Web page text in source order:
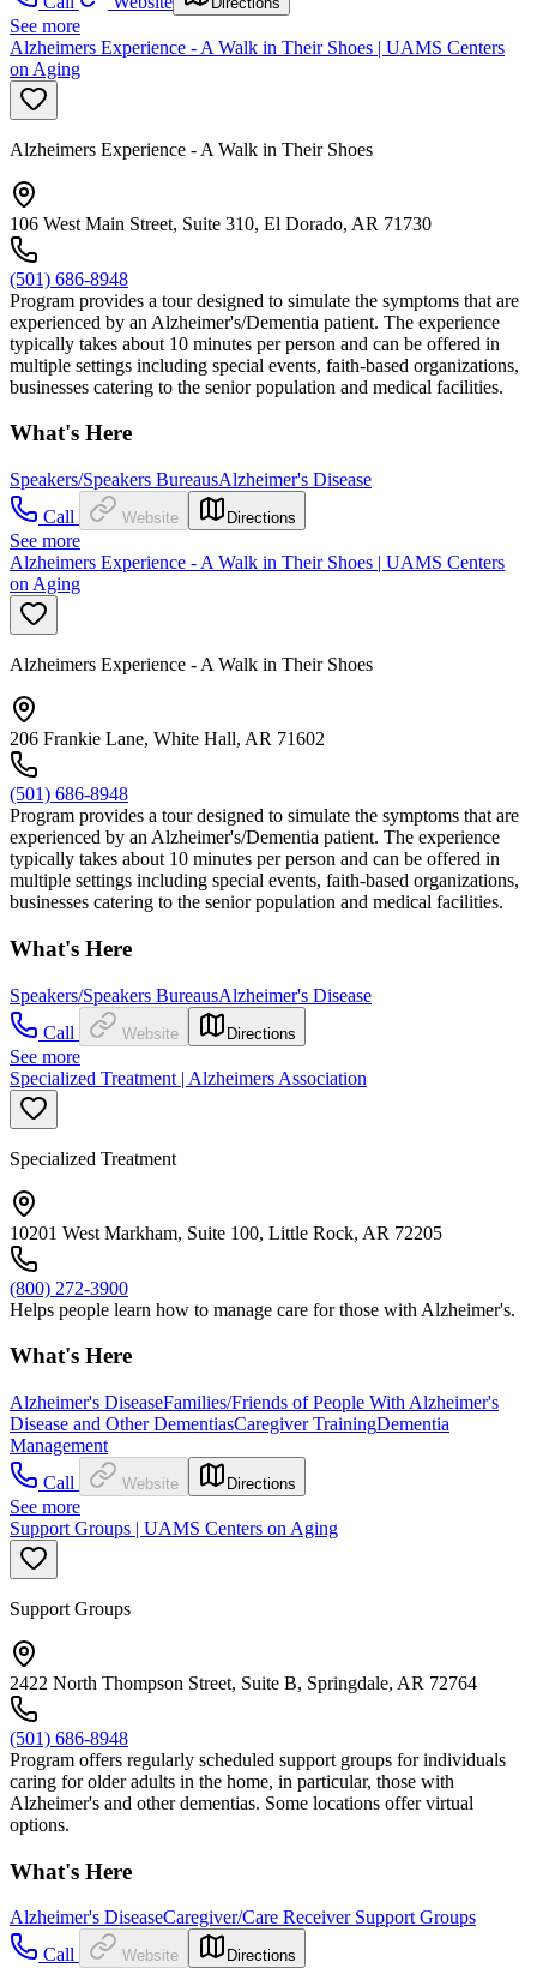
See more
Alzheimers Experience - A Walk in Their Shoes | UAMS Centers
on Aging
Alzheimers Experience - A Walk in Their Shoes
106 West Main Street, Suite 310, El Dorado, AR 71730
(501) 686-8948
Program provides a tour designed to simulate the symptoms that are
experienced by an Alzheimer's/Dementia patient. The experience
typically takes about 10 minutes per person and can be offered in
multiple settings including special events, faith-based organizations,
businesses catering to the senior population and medical facilities.
What's Here
Speakers/Speakers BureausAlzheimer's Disease
Call
Website Directions
See more
Alzheimers Experience - A Walk in Their Shoes | UAMS Centers
on Aging
Alzheimers Experience - A Walk in Their Shoes
206 Frankie Lane, White Hall, AR 71602
(501) 686-8948
Program provides a tour designed to simulate the symptoms that are
experienced by an Alzheimer's/Dementia patient. The experience
typically takes about 10 minutes per person and can be offered in
multiple settings including special events, faith-based organizations,
businesses catering to the senior population and medical facilities.
What's Here
Speakers/Speakers BureausAlzheimer's Disease
Call
Website Directions
See more
Specialized Treatment | Alzheimers Association
Specialized Treatment
10201 West Markham, Suite 100, Little Rock, AR 72205
(800) 272-3900
Helps people learn how to manage care for those with Alzheimer's.
What's Here
Alzheimer's DiseaseFamilies/Friends of People With Alzheimer's
Disease and Other DementiasCaregiver TrainingDementia
Management
Call
Website Directions
See more
Support Groups | UAMS Centers on Aging
Support Groups
2422 North Thompson Street, Suite B, Springdale, AR 72764
(501) 686-8948
Program offers regularly scheduled support groups for individuals
caring for older adults in the home, in particular, those with
Alzheimer's and other dementias. Some locations offer virtual
options.
What's Here
Alzheimer's DiseaseCaregiver/Care Receiver Support Groups
Call
Website Directions